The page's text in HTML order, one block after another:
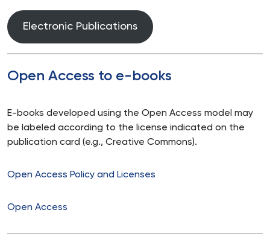
Electronic Publications
Open Access to e-books
E-books developed using the Open Access model may
be labeled according to the license indicated on the
publication card (e.g., Creative Commons).
Open Access Policy and Licenses
Open Access